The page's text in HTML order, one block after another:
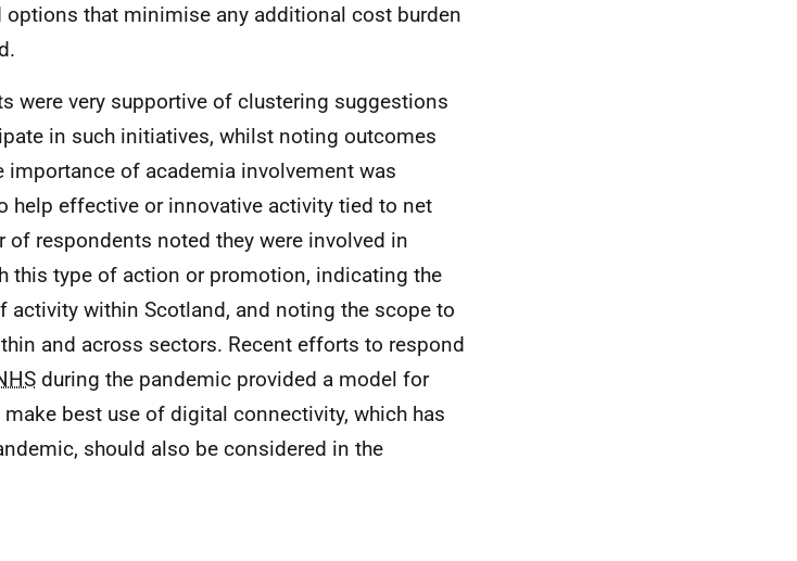
options that minimise any additional cost burden
were very supportive of clustering suggestions
in such initiatives, whilst noting outcomes
importance of academia involvement was
help effective or innovative activity tied to net
of respondents noted they were involved in
this type of action or promotion, indicating the
activity within Scotland, and noting the scope to
and across sectors. Recent efforts to respond
during the pandemic provided a model for
best use of digital connectivity, which has
should also be considered in the